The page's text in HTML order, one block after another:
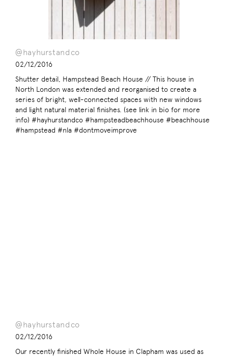
@hayhurstandco
02/12/2016
Shutter detail, Hampstead Beach House // This house in
North London was extended and reorganised to create a
series of bright, well-connected spaces with new windows
and light natural material finishes. (see link in bio for more
info) #hayhurstandco #hampsteadbeachhouse #beachhouse
#hampstead #nla #dontmoveimprove
@hayhurstandco
02/12/2016
Our recently finished Whole House in Clapham was used as